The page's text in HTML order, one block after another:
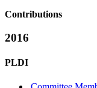
Contributions
2016
PLDI